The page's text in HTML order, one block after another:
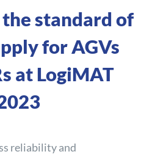
standard of
for AGVs
at LogiMAT
reliability and